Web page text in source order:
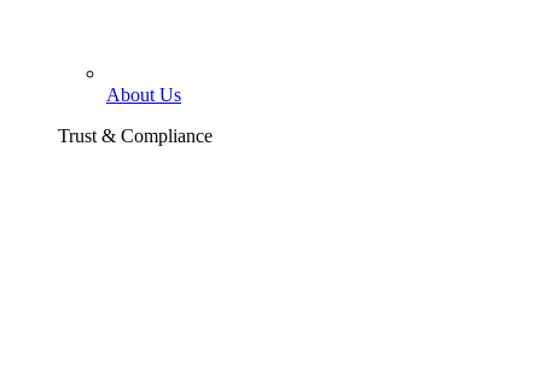
About Us
Trust & Compliance